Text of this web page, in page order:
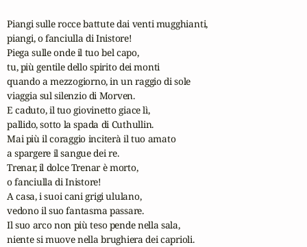
Piangi sulle rocce battute dai venti mugghianti,
piangi, o fanciulla di Inistore!
Piega sulle onde il tuo bel capo,
tu, più gentile dello spirito dei monti
quando a mezzogiorno, in un raggio di sole
viaggia sul silenzio di Morven.
E caduto, il tuo giovinetto giace lì,
pallido, sotto la spada di Cuthullin.
Mai più il coraggio inciterà il tuo amato
a spargere il sangue dei re.
Trenar, il dolce Trenar è morto,
o fanciulla di Inistore!
A casa, i suoi cani grigi ululano,
vedono il suo fantasma passare.
Il suo arco non più teso pende nella sala,
niente si muove nella brughiera dei caprioli.